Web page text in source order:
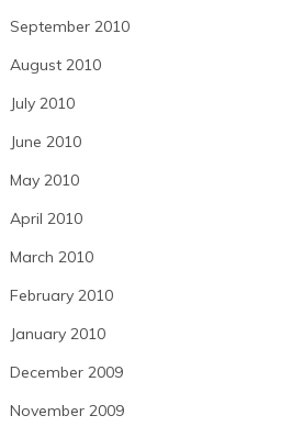
September 2010
August 2010
July 2010
June 2010
May 2010
April 2010
March 2010
February 2010
January 2010
December 2009
November 2009